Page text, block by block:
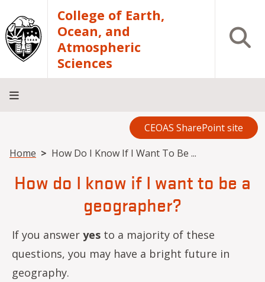
Skip to main contentCollege of Earth,
Ocean, and
Atmospheric
Sciences
Open
CEOAS SharePoint site
Breadcrumb
Home How Do I Know If I Want To Be ...
How do I know if I want to be a
geographer?
If you answer yes to a majority of these
questions, you may have a bright future in
geography.